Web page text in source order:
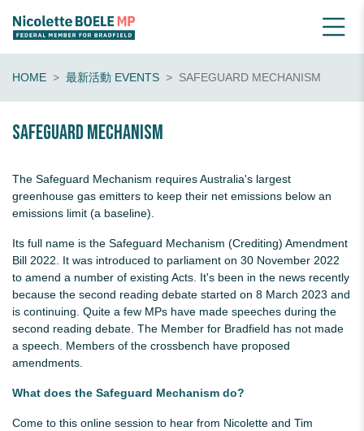
HOME 最新活動 EVENTS SAFEGUARD MECHANISM
Safeguard Mechanism
The Safeguard Mechanism requires Australia's largest
greenhouse gas emitters to keep their net emissions below an
emissions limit (a baseline).
Its full name is the Safeguard Mechanism (Crediting) Amendment
Bill 2022. It was introduced to parliament on 30 November 2022
to amend a number of existing Acts. It's been in the news recently
because the second reading debate started on 8 March 2023 and
is continuing. Quite a few MPs have made speeches during the
second reading debate. The Member for Bradfield has not made
a speech. Members of the crossbench have proposed
amendments.
What does the Safeguard Mechanism do?
Come to this online session to hear from Nicolette and Tim